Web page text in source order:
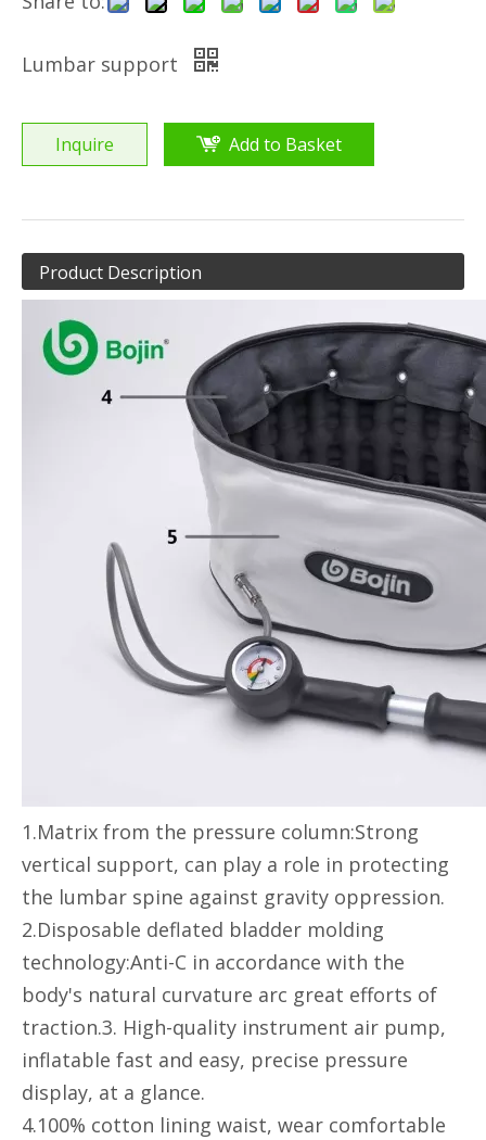
Lumbar support
Inquire Add to Basket
Product Description
1.Matrix from the pressure column:Strong
vertical support, can play a role in protecting
the lumbar spine against gravity oppression.
2.Disposable deflated bladder molding
technology:Anti-C in accordance with the
body's natural curvature arc great efforts of
traction.3. High-quality instrument air pump,
inflatable fast and easy, precise pressure
display, at a glance.
4.100% cotton lining waist, wear comfortable